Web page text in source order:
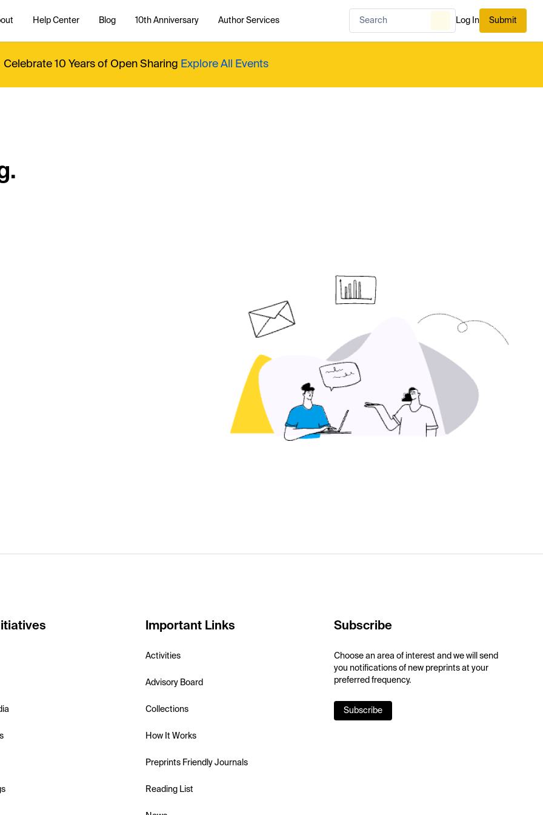
Help Center Blog 10th Anniversary Author Services Log In Submit
Celebrate 10 Years of Open Sharing Explore All Events
Important Links
Activities
Advisory Board
Collections
How It Works
Preprints Friendly Journals
Reading List
Subscribe
Choose an area of interest and we will send
you notifications of new preprints at your
preferred frequency.
Subscribe